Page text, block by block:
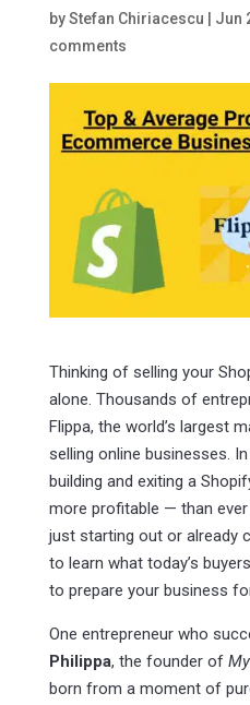
byStefan Chiriacescu Jun
comments
Thinking of selling your
alone. Thousands of
Flippa, the world’s largest
selling online businesses.
building and exiting a
more profitable — than ever
just starting out or already
to learn what today’s
to prepare your business
One entrepreneur who
Philippa, the founder of
born from a moment of